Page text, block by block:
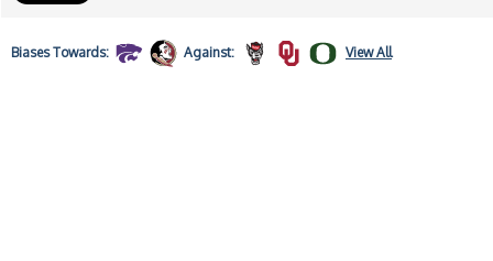
BiasesTowards: Against: View All